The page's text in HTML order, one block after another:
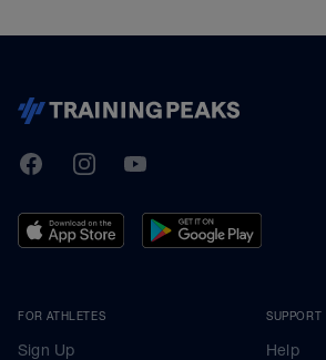
TrainingPeaks
FacebookInstagramYoutube
FOR ATHLETES
Sign Up
SUPPORT
Help